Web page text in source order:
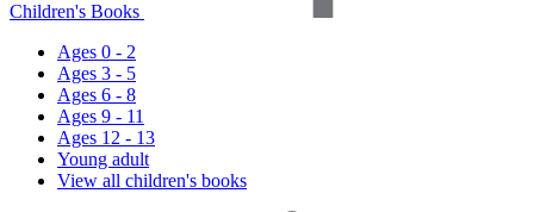
Children's Books
Ages 0 - 2
Ages 3 - 5
Ages 6 - 8
Ages 9 - 11
Ages 12 - 13
Young adult
View all children's books